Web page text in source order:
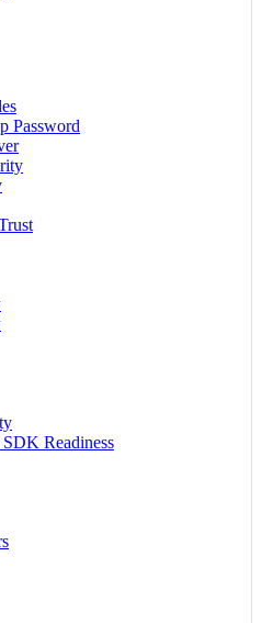
Password
Readiness